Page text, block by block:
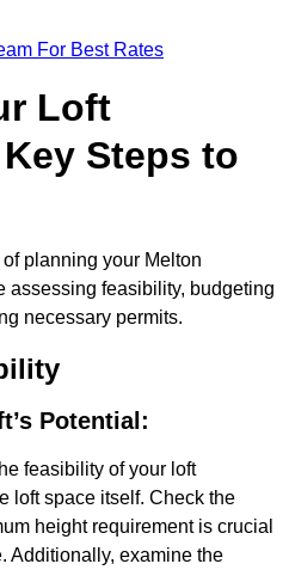
For Best Rates
Loft
Steps to
planning your Melton
assessing feasibility, budgeting
necessary permits.
Potential:
feasibility of your loft
loft space itself. Check the
height requirement is crucial
Additionally, examine the